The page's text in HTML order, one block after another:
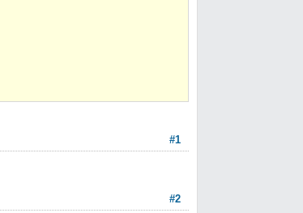
#1
#2